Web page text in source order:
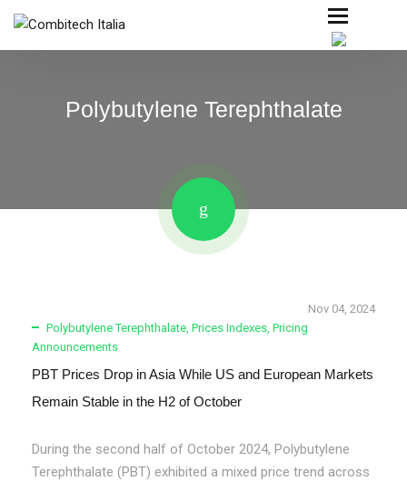
Polybutylene Terephthalate
Nov 04, 2024
Polybutylene Terephthalate, Prices Indexes, Pricing
Announcements
PBT Prices Drop in Asia While US and European Markets
Remain Stable in the H2 of October
During the second half of October 2024, Polybutylene
Terephthalate (PBT) exhibited a mixed price trend across